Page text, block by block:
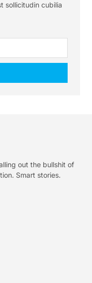
sollicitudin cubilia
out the bullshit of
Smart stories.